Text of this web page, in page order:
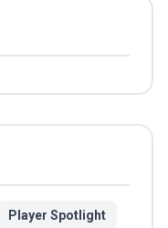
Player Spotlight